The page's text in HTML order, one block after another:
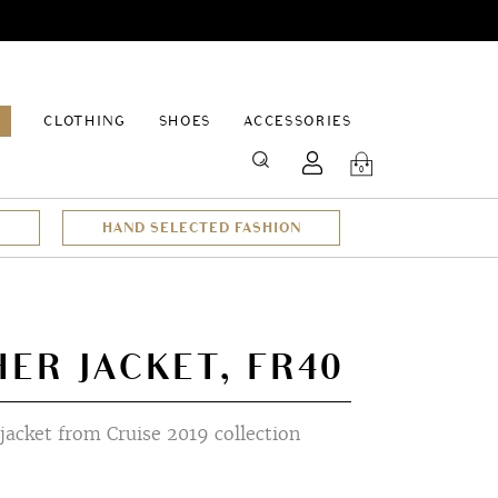
CLOTHING
SHOES ACCESSORIES
SEARCH 0
HAND SELECTED FASHION
JACKET, FR40
from Cruise 2019 collection